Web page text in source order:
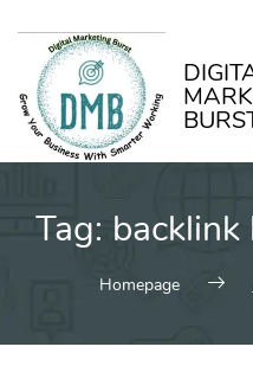
Tag:
Homepage